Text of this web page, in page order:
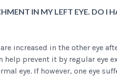
IN MY LEFT EYE. DO I
increased in the other eye
prevent it by regular eye
eye. If however, one eye